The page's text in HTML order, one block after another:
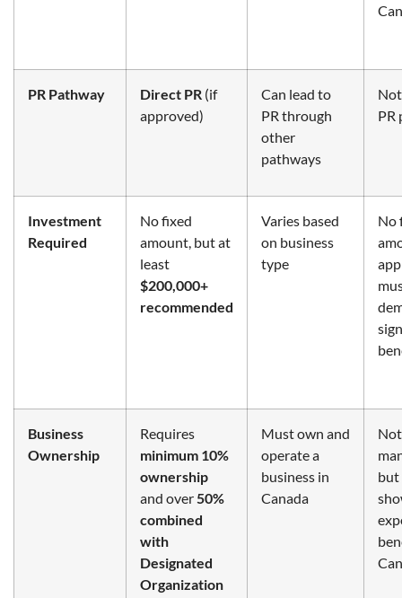
PR Pathway Direct PR (if
approved)
Can lead to
PR through
other
pathways
PR
Investment
Required
No fixed
amount, but at
least
$200,000+
recommended
Varies based
on business
type
No
Business
Ownership
Requires
minimum 10%
ownership
and over50%
combined
with
Designated
Organization
Must own and
operate a
business in
Canada
Not
but